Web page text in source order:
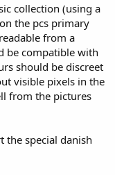
collection (using a
the pcs primary
from a
be compatible with
should be discreet
visible pixels in the
from the pictures
the special danish